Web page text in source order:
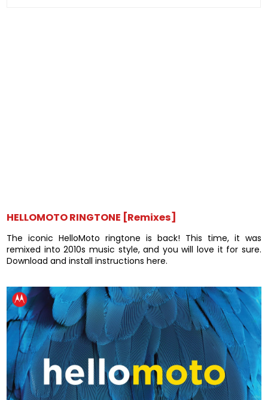
HELLOMOTO RINGTONE [Remixes]
The iconic HelloMoto ringtone is back! This time, it was
remixed into 2010s music style, and you will love it for sure.
Download and install instructions here.